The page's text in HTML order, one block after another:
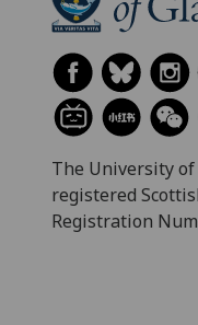
The University of
registered
Registration